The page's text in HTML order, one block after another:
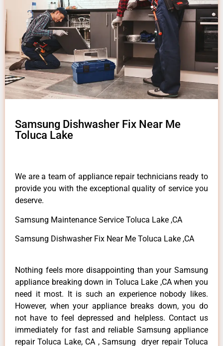
Samsung Dishwasher Fix Near Me
Toluca Lake
We are a team of appliance repair technicians ready to
provide you with the exceptional quality of service you
deserve.
Samsung Maintenance Service Toluca Lake ,CA
Samsung Dishwasher Fix Near Me Toluca Lake ,CA
Nothing feels more disappointing than your Samsung
appliance breaking down in Toluca Lake ,CA when you
need it most. It is such an experience nobody likes.
However, when your appliance breaks down, you do
not have to feel depressed and helpless. Contact us
immediately for fast and reliable Samsung appliance
repair Toluca Lake, CA , Samsung dryer repair Toluca